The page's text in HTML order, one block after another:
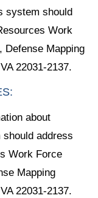
system should
Work
Defense Mapping
22031-2137.
about
address
Work Force
Mapping
22031-2137.